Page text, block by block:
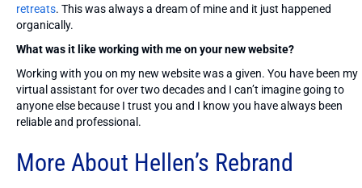
retreats. This was always a dream of mine and it just happened
organically.
What was it like working with me on your new website?
Working with you on my new website was a given. You have been my
virtual assistant for over two decades and I can’t imagine going to
anyone else because I trust you and I know you have always been
reliable and professional.
More About Hellen’s Rebrand